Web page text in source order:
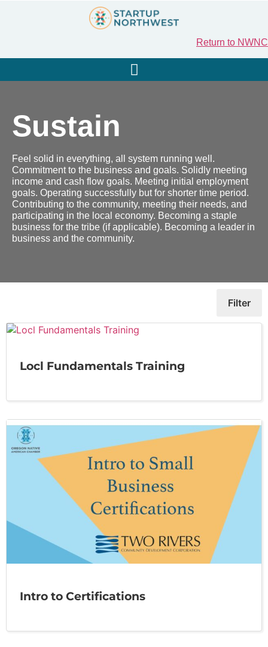
Return to NWNC
Sustain
Feel solid in everything, all system running well.
Commitment to the business and goals. Solidly meeting
income and cash flow goals. Meeting initial employment
goals. Operating successfully but for shorter time period.
Contributing to the community, meeting their needs, and
participating in the local economy. Becoming a staple
business for the tribe (if applicable). Becoming a leader in
business and the community.
Filter
Locl Fundamentals Training
Intro to Certifications